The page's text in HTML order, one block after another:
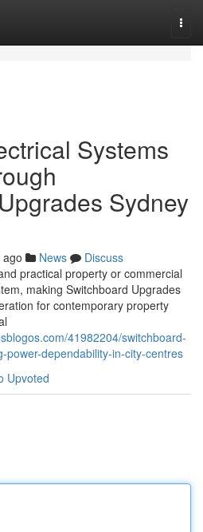
Systems
Sydney
News
Discuss
practical property or commercial
making Switchboard Upgrades
for contemporary property
41982204/switchboard-
power-dependability-in-city-centres
Upvoted